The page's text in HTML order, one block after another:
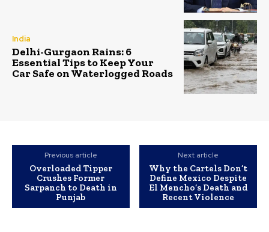
India
Delhi-Gurgaon Rains: 6
Essential Tips to Keep Your
Car Safe on Waterlogged Roads
Previous article
Overloaded Tipper
Crushes Former
Sarpanch to Death in
Punjab
Next article
Why the Cartels Don’t
Define Mexico Despite
El Mencho’s Death and
Recent Violence